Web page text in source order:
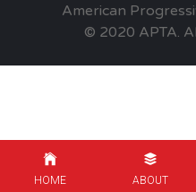
American
© 2020 APTA.
HOME ABOUT